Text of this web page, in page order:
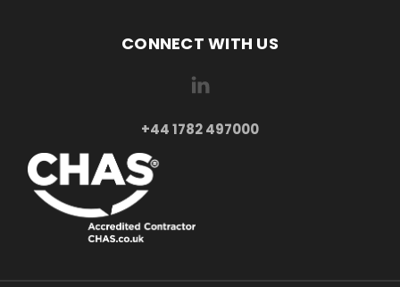
CONNECT WITH US
+44 1782 497000